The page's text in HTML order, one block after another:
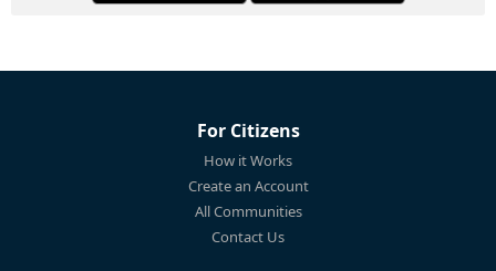
For Citizens
How it Works
Create an Account
All Communities
Contact Us